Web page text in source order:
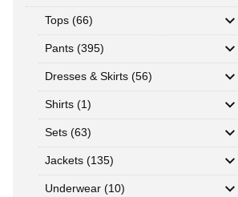
Tops (66)
Pants (395)
Dresses & Skirts (56)
Shirts (1)
Sets (63)
Jackets (135)
Underwear (10)